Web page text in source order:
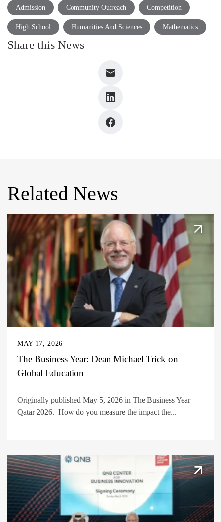
Admission Community Outreach Competition
High School Humanities And Sciences Mathematics
Share this News
Related News
MAY 17, 2026
The Business Year: Dean Michael Trick on
Global Education
Originally published May 5, 2026 in The Business Year
Qatar 2026. How do you measure the impact the...